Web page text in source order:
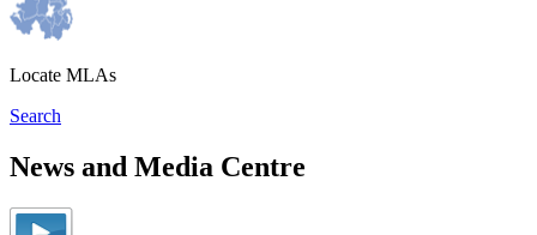
Locate MLAs
Search
News and Media Centre